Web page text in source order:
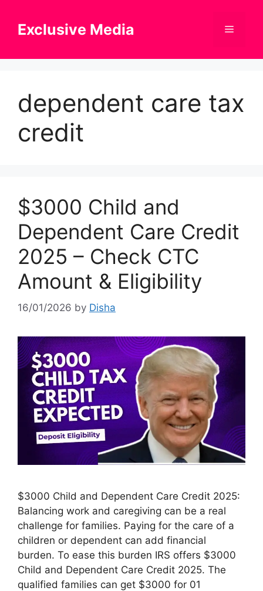
contentExclusive Media Menu
dependent care tax
credit
$3000 Child and
Dependent Care Credit
2025 – Check CTC
Amount & Eligibility
16/01/2026 by Disha
$3000 Child and Dependent Care Credit 2025:
Balancing work and caregiving can be a real
challenge for families. Paying for the care of a
children or dependent can add financial
burden. To ease this burden IRS offers $3000
Child and Dependent Care Credit 2025. The
qualified families can get $3000 for 01